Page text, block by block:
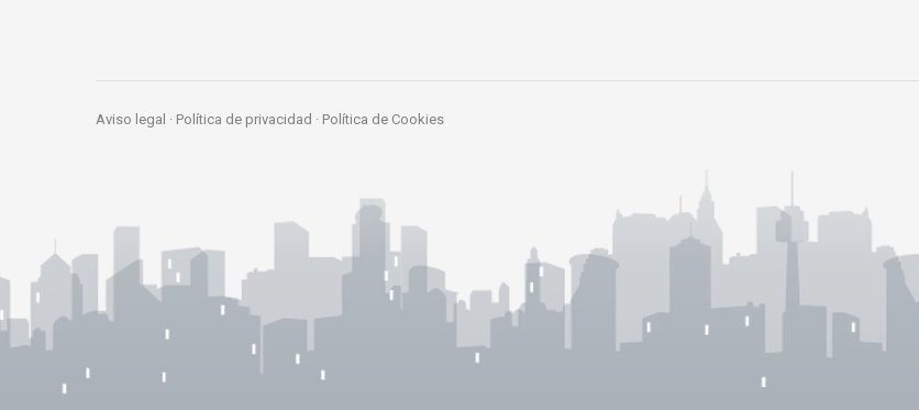
Aviso legal · Política de privacidad · Política de Cookies